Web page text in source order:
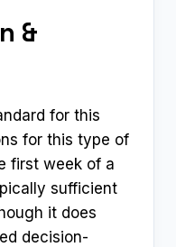
&
for this
for this type of
first week of a
sufficient
it does
decision-